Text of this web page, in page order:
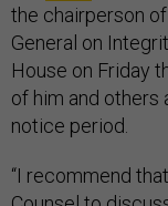
the chairperson
General on
House on Friday
of him and others
notice period.
“I recommend